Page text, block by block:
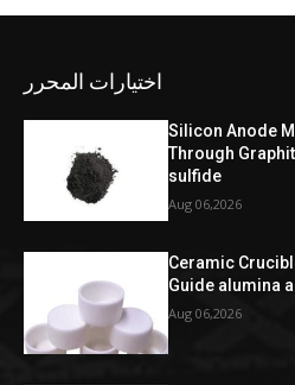
اختيارات المحرر
Silicon Anode
Through
sulfide
Aug 06,2026
Ceramic
Guide alumina
Aug 06,2026